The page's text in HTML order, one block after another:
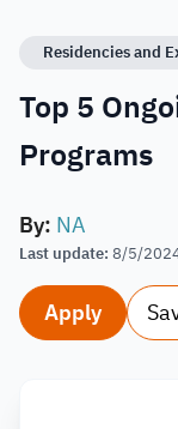
Residencies and
Top 5
Programs
By: NA
Last update: 8/5/
Apply